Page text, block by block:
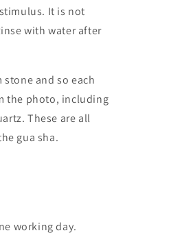
It is not
with water after
stone and so each
the photo, including
These are all
gua sha.
working day.